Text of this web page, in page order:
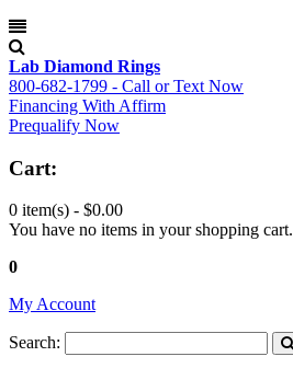
Lab Diamond Rings
800-682-1799 - Call or Text Now
Financing With Affirm
Prequalify Now
Cart:
0 item(s) - $0.00
You have no items in your shopping cart.
0
My Account
Search: